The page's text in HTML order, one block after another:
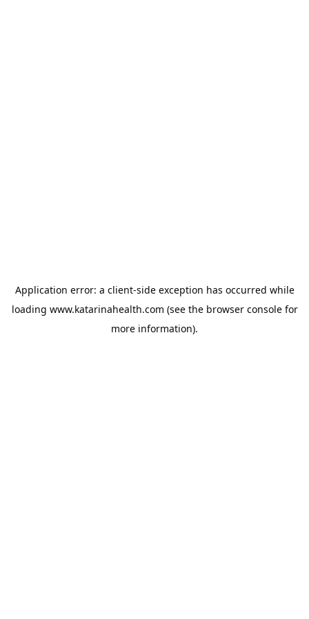
Application error: a client-side exception has occurred while
loading www.katarinahealth.com (see the browser consolefor
more information).